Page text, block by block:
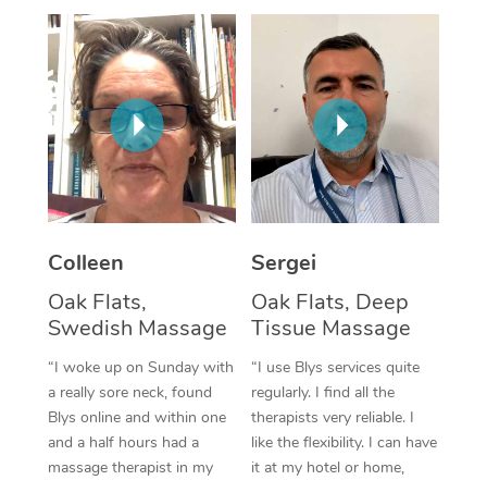
Colleen
Oak Flats,
Swedish Massage
“I woke up on Sunday with
a really sore neck, found
Blys online and within one
and a half hours had a
massage therapist in my
Sergei
Oak Flats, Deep
Tissue Massage
“I use Blys services quite
regularly. I find all the
therapists very reliable. I
like the flexibility. I can have
it at my hotel or home,